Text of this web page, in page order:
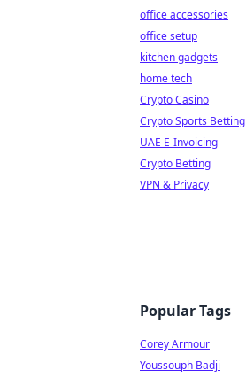
office accessories
office setup
kitchen gadgets
home tech
Crypto Casino
Crypto Sports Betting
UAE E-Invoicing
Crypto Betting
VPN & Privacy
Popular Tags
Corey Armour
Youssouph Badji